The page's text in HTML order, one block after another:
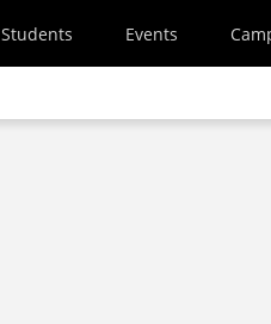
Students Events